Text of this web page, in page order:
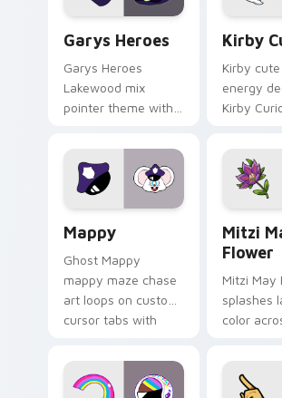
Garys Heroes
Garys Heroes
Lakewood mix
pointer theme with
Lakewood mix team
pointer flair on your
custom cursor click
Kirby
Kirby
energy
Kirby
tabs with
ability
style.
Mappy
Ghost Mappy
mappy maze chase
art loops on custom
cursor tabs with
desktop flair.
Mitzi
Flower
Mitzi May
splashes
color